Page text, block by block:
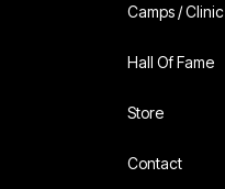
Camps / Clinic
Hall Of Fame
Store
Contact